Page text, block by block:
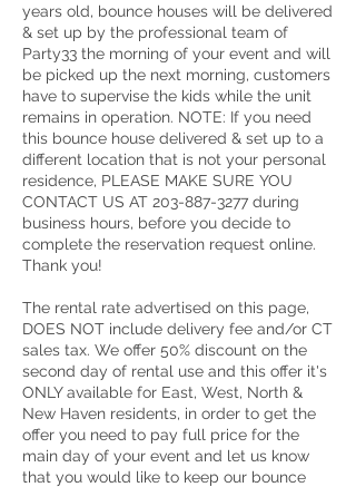
years old, bounce houses will be delivered
& set up by the professional team of
Party33 the morning of your event and will
be picked up the next morning, customers
have to supervise the kids while the unit
remains in operation. NOTE: If you need
this bounce house delivered & set up to a
different location that is not your personal
residence, PLEASE MAKE SURE YOU
CONTACT US AT 203-887-3277 during
business hours, before you decide to
complete the reservation request online.
Thank you!
The rental rate advertised on this page,
DOES NOT include delivery fee and/or CT
sales tax. We offer 50% discount on the
second day of rental use and this offer it's
ONLY available for East, West, North &
New Haven residents, in order to get the
offer you need to pay full price for the
main day of your event and let us know
that you would like to keep our bounce